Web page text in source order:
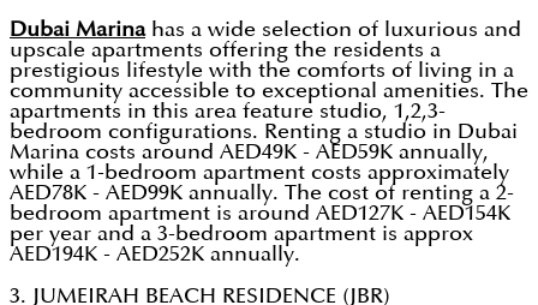
Dubai Marinahas a wide selection of luxurious and
upscale apartments offering the residents a
prestigious lifestyle with the comforts of living in a
community accessible to exceptional amenities. The
apartments in this area feature studio, 1,2,3-
bedroom configurations. Renting a studio in Dubai
Marina costs around AED49K - AED59K annually,
while a 1-bedroom apartment costs approximately
AED78K - AED99K annually. The cost of renting a 2-
bedroom apartment is around AED127K - AED154K
per year and a 3-bedroom apartment is approx
AED194K - AED252K annually.
3. JUMEIRAH BEACH RESIDENCE (JBR)